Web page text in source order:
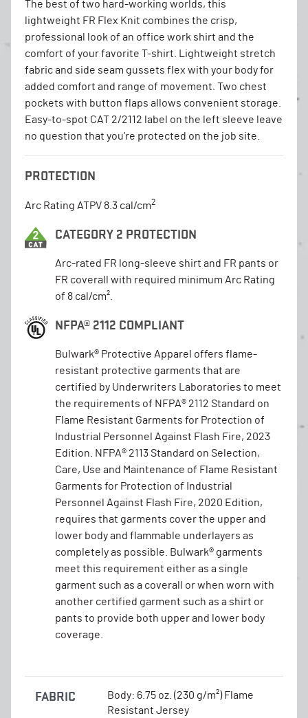
The best of two hard-working worlds, this
lightweight FR Flex Knit combines the crisp,
professional look of an office work shirt and the
comfort of your favorite T-shirt. Lightweight stretch
fabric and side seam gussets flex with your body for
added comfort and range of movement. Two chest
pockets with button flaps allows convenient storage.
Easy-to-spot CAT 2/2112 label on the left sleeve leave
no question that you’re protected on the job site.
PROTECTION
Arc Rating ATPV 8.3 cal/cm2
CATEGORY 2 PROTECTION
Arc-rated FR long-sleeve shirt and FR pants or
FR coverall with required minimum Arc Rating
of 8 cal/cm².
NFPA® 2112 COMPLIANT
Bulwark® Protective Apparel offers flame-
resistant protective garments that are
certified by Underwriters Laboratories to meet
the requirements of NFPA® 2112 Standard on
Flame Resistant Garments for Protection of
Industrial Personnel Against Flash Fire, 2023
Edition. NFPA® 2113 Standard on Selection,
Care, Use and Maintenance of Flame Resistant
Garments for Protection of Industrial
Personnel Against Flash Fire, 2020 Edition,
requires that garments cover the upper and
lower body and flammable underlayers as
completely as possible. Bulwark® garments
meet this requirement either as a single
garment such as a coverall or when worn with
another certified garment such as a shirt or
pants to provide both upper and lower body
coverage.
FABRIC
Body: 6.75 oz. (230 g/m²) Flame
Resistant Jersey